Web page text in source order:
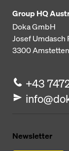
Group HQ
Doka GmbH
Josef Umdasch
3300Amstetten
+43
Newsletter